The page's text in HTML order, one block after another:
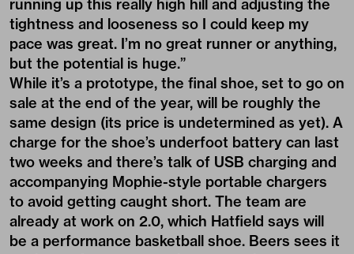
running up this really high hill and adjusting the
tightness and looseness so I could keep my
pace was great. I’m no great runner or anything,
but the potential is huge.”
While it’s a prototype, the final shoe, set to go on
sale at the end of the year, will be roughly the
same design (its price is undetermined as yet). A
charge for the shoe’s underfoot battery can last
two weeks and there’s talk of USB charging and
accompanying Mophie-style portable chargers
to avoid getting caught short. The team are
already at work on 2.0, which Hatfield says will
be a performance basketball shoe. Beers sees it